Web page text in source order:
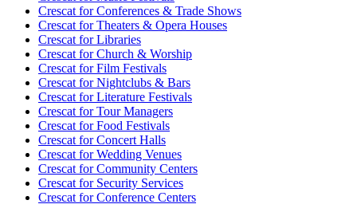
Crescat forConferences & Trade Shows
Crescat forTheaters & Opera Houses
Crescat forLibraries
Crescat forChurch & Worship
Crescat forFilm Festivals
Crescat forNightclubs & Bars
Crescat forLiterature Festivals
Crescat forTour Managers
Crescat forFood Festivals
Crescat forConcert Halls
Crescat forWedding Venues
Crescat forCommunity Centers
Crescat forSecurity Services
Crescat forConference Centers